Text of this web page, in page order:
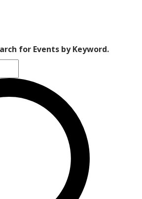
for Events by Keyword.